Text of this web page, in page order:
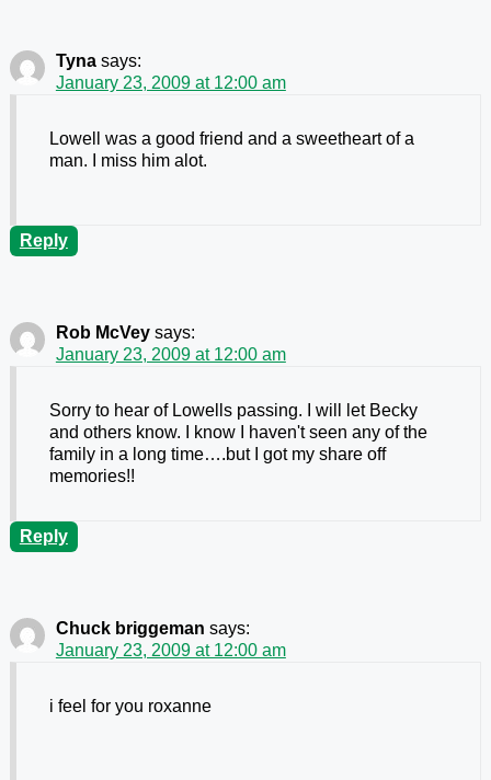
Tyna says:
January 23, 2009 at 12:00 am
Lowell was a good friend and a sweetheart of a
man. I miss him alot.
Reply
Rob McVey says:
January 23, 2009 at 12:00 am
Sorry to hear of Lowells passing. I will let Becky
and others know. I know I haven't seen any of the
family in a long time….but I got my share off
memories!!
Reply
Chuck briggeman says:
January 23, 2009 at 12:00 am
i feel for you roxanne